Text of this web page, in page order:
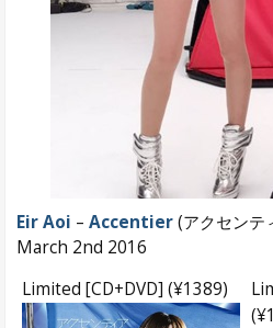
Eir Aoi – Accentier(アクセン
March 2nd 2016
Limited [CD+DVD] (¥1389)